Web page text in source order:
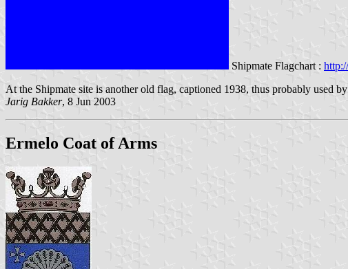
Shipmate Flagchart :
At the Shipmate site is another old flag, captioned 1938, thus probably used
Jarig Bakker, 8 Jun 2003
Ermelo Coat of Arms